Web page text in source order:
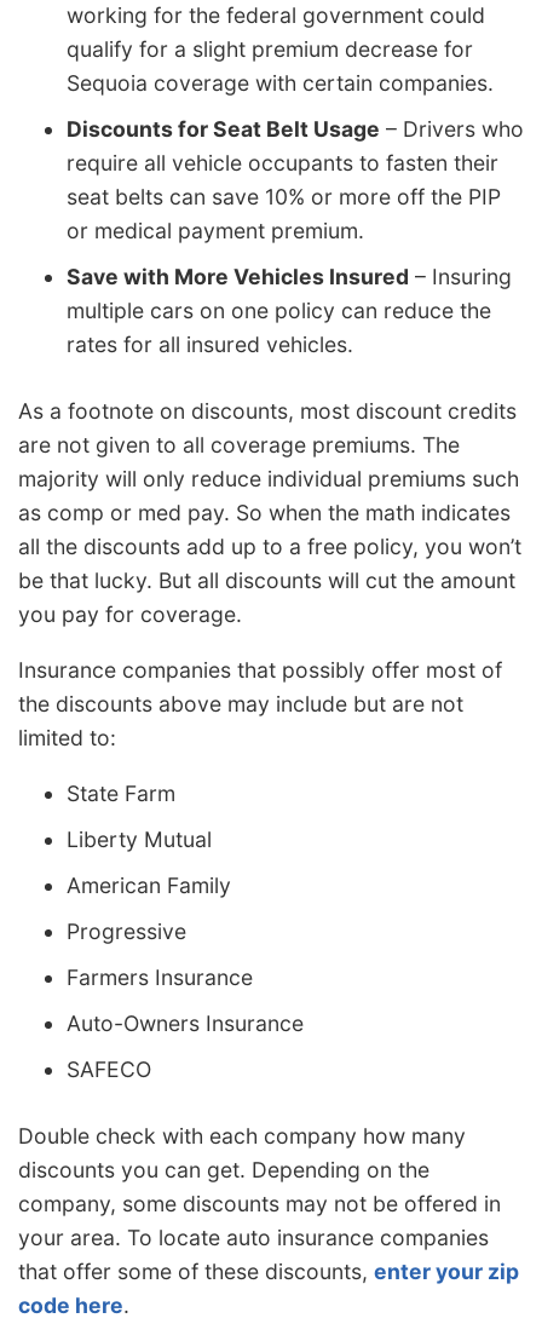
working for the federal government could
qualify for a slight premium decrease for
Sequoia coverage with certain companies.
Discounts for Seat Belt Usage – Drivers who
require all vehicle occupants to fasten their
seat belts can save 10% or more off the PIP
or medical payment premium.
Save with More Vehicles Insured – Insuring
multiple cars on one policy can reduce the
rates for all insured vehicles.
As a footnote on discounts, most discount credits
are not given to all coverage premiums. The
majority will only reduce individual premiums such
as comp or med pay. So when the math indicates
all the discounts add up to a free policy, you won’t
be that lucky. But all discounts will cut the amount
you pay for coverage.
Insurance companies that possibly offer most of
the discounts above may include but are not
limited to:
State Farm
Liberty Mutual
American Family
Progressive
Farmers Insurance
Auto-Owners Insurance
SAFECO
Double check with each company how many
discounts you can get. Depending on the
company, some discounts may not be offered in
your area. To locate auto insurance companies
that offer some of these discounts, enter your zip
code here.